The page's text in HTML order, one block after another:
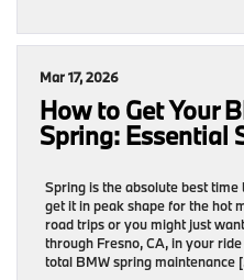
Mar 17, 2026
How to Get Your
Spring: Essential
Spring is the absolute best
get it in peak shape for the hot
road trips or you might just
through Fresno, CA, in your
total BMW spring maintenance